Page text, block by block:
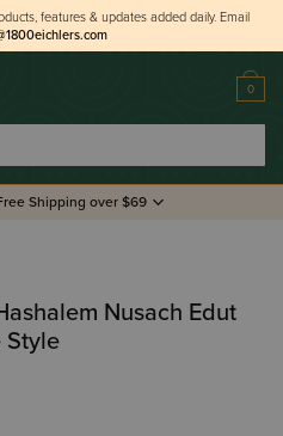
features & updates added daily. Email
0
Shipping over $69
Nusach Edut
Style